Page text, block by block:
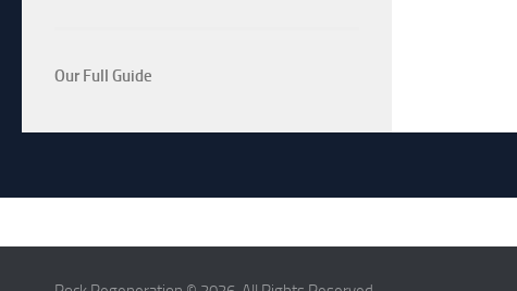
Our Full Guide